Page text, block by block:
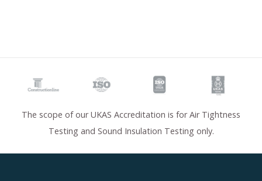
The scope of our UKAS Accreditation is for Air Tightness
Testing and Sound Insulation Testing only.